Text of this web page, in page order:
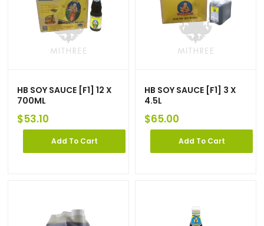
HB SOY SAUCE [F1] 12 X
700ML
$53.10
Add To Cart
HB SOY SAUCE [F1] 3 X
4.5L
$65.00
Add To Cart